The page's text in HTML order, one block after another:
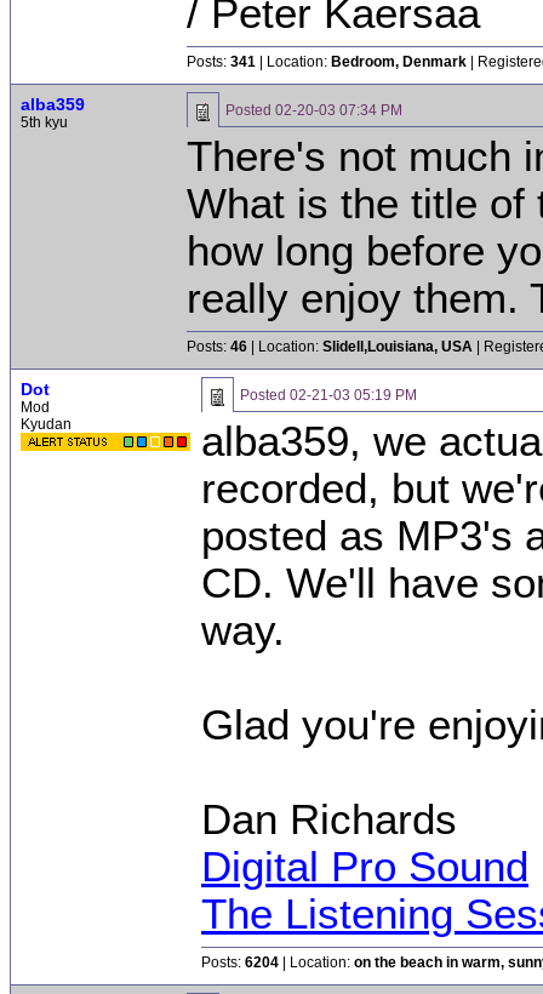
/ Peter Kaersaa
Posts: 341 | Location: Bedroom, Denmark |
alba359
5th kyu
Posted 02-20-03 07:34 PM
There's not much
What is the title of
how long before
really enjoy them.
Posts: 46 | Location: Slidell,Louisiana, USA |
Dot
Mod
Kyudan
Posted 02-21-03 05:19 PM
alba359, we
recorded, but
posted as MP3's
CD. We'll have
way.
Glad you're
Dan Richards
Digital Pro Sound
The Listening
Posts: 6204 | Location: on the beach in warm,